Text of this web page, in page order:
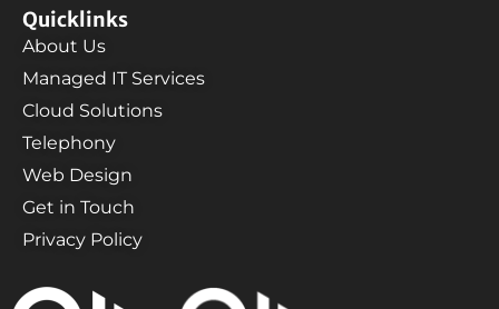
Quicklinks
About Us
Managed IT Services
Cloud Solutions
Telephony
Web Design
Get in Touch
Privacy Policy